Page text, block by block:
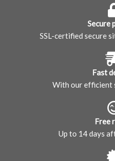
Secure
SSL-certified secure
Fast
With our efficient
Free
Up to 14 days